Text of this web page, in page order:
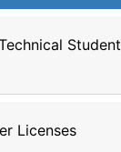
Student
Licenses